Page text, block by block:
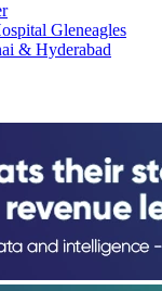
Gleneagles
& Hyderabad